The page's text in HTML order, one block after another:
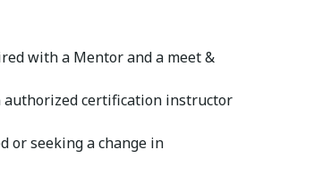
with a Mentor and a meet &
certification instructor
or seeking a change in